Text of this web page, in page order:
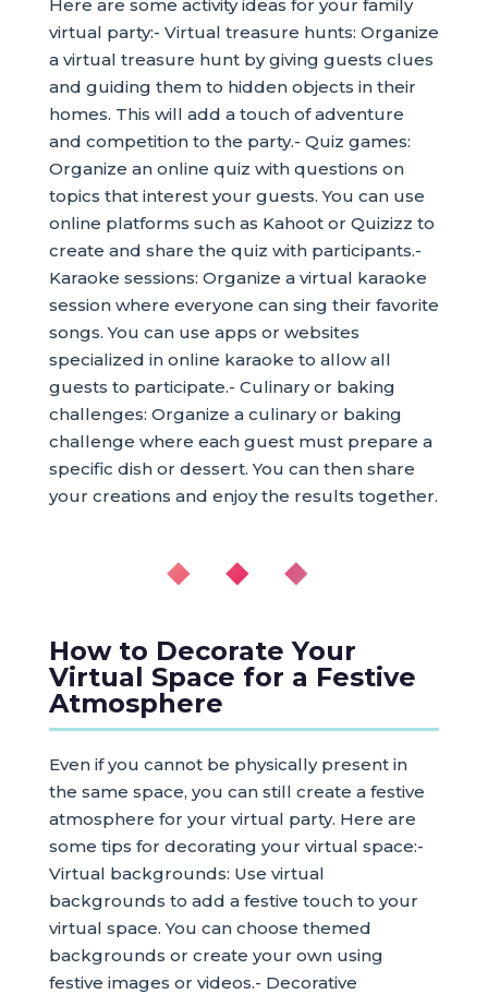
Here are some activity ideas for your family
virtual party:- Virtual treasure hunts: Organize
a virtual treasure hunt by giving guests clues
and guiding them to hidden objects in their
homes. This will add a touch of adventure
and competition to the party.- Quiz games:
Organize an online quiz with questions on
topics that interest your guests. You can use
online platforms such as Kahoot or Quizizz to
create and share the quiz with participants.-
Karaoke sessions: Organize a virtual karaoke
session where everyone can sing their favorite
songs. You can use apps or websites
specialized in online karaoke to allow all
guests to participate.- Culinary or baking
challenges: Organize a culinary or baking
challenge where each guest must prepare a
specific dish or dessert. You can then share
your creations and enjoy the results together.
◆ ◆ ◆
How to Decorate Your
Virtual Space for a Festive
Atmosphere
Even if you cannot be physically present in
the same space, you can still create a festive
atmosphere for your virtual party. Here are
some tips for decorating your virtual space:-
Virtual backgrounds: Use virtual
backgrounds to add a festive touch to your
virtual space. You can choose themed
backgrounds or create your own using
festive images or videos.- Decorative